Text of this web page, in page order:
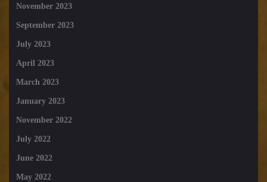
November 2023
September 2023
July 2023
April 2023
March 2023
January 2023
November 2022
July 2022
June 2022
May 2022